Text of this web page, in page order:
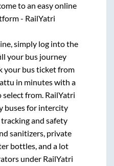
to an easy online
- RailYatri
simply log into the
your bus journey
your bus ticket from
in minutes with a
select from. RailYatri
buses for intercity
and safety
sanitizers, private
bottles, and a lot
under RailYatri